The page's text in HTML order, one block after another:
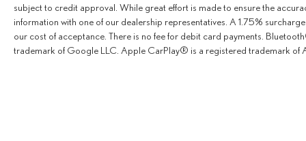
subject to credit approval. While great effort is made to ensure the
information with one of our dealership representatives. A 1.75%
our cost of acceptance. There is no fee for debit card payments.
trademark of Google LLC. Apple CarPlay® is a registered trademark of